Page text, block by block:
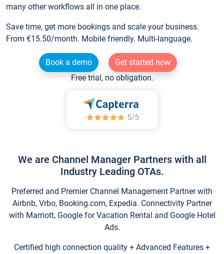
many other workflows all in one place.
Save time, get more bookings and scale your business.
From €15.50/month. Mobile friendly. Multi-language.
Book a demo
Get started now
Free trial, no obligation.
We are Channel Manager Partners with all
Industry Leading OTAs.
Preferred and Premier Channel Management Partner with
Airbnb, Vrbo, Booking.com, Expedia. Connectivity Partner
with Marriott, Google for Vacation Rental and Google Hotel
Ads.
Certified high connection quality + Advanced Features +